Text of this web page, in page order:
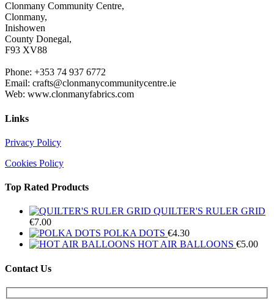
Clonmany Community Centre,
Clonmany,
Inishowen
County Donegal,
F93 XV88
Phone: +353 74 937 6772
Email: crafts@clonmanycommunitycentre.ie
Web: www.clonmanyfabrics.com
Links
Privacy Policy
Cookies Policy
Top Rated Products
QUILTER'S RULER GRID
€7.00
POLKA DOTS €4.30
HOT AIR BALLOONS €5.00
Contact Us